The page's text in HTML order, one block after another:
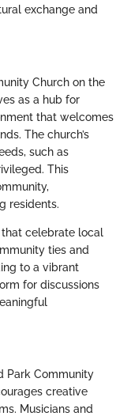
exchange and
Church on the
as a hub for
that welcomes
The church’s
such as
This
residents.
celebrate local
ties and
to a vibrant
for discussions
Park Community
creative
Musicians and